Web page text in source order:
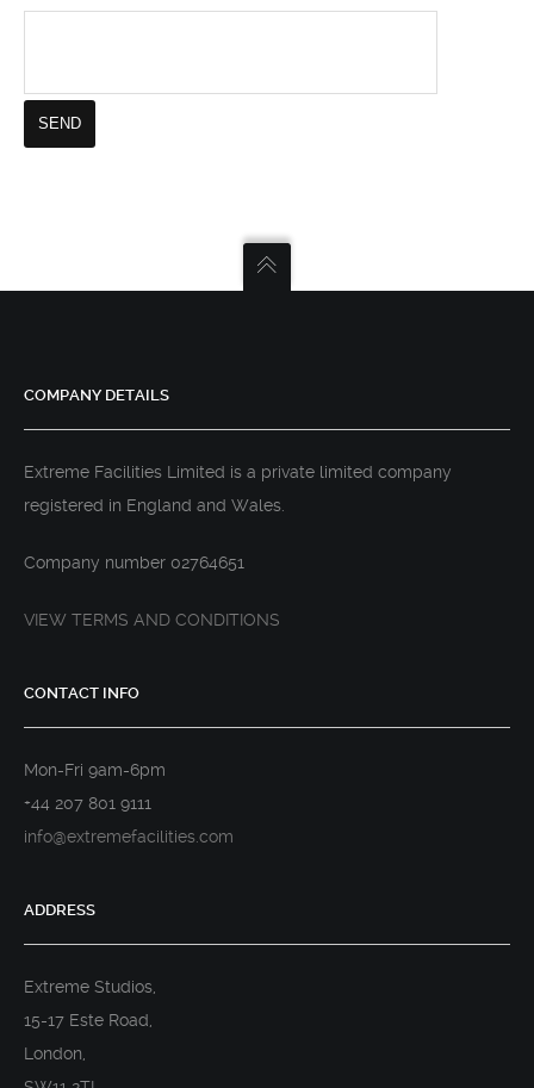
COMPANY DETAILS
Extreme Facilities Limited is a private limited company
registered in England and Wales.
Company number 02764651
VIEW TERMS AND CONDITIONS
CONTACT INFO
Mon-Fri 9am-6pm
+44 207 801 9111
info@extremefacilities.com
ADDRESS
Extreme Studios,
15-17 Este Road,
London,